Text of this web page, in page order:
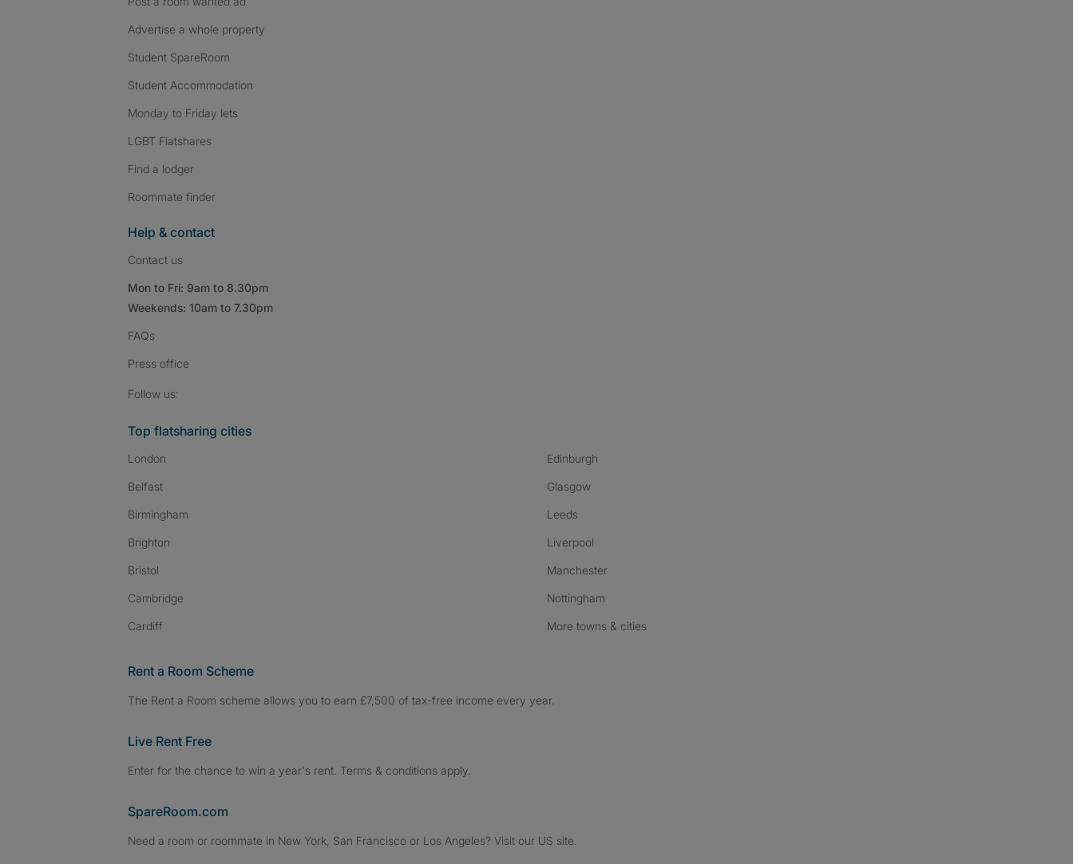
Advertise a whole property
Student SpareRoom
Student Accommodation
Monday to Friday lets
LGBT Flatshares
Find a lodger
Roommate finder
Help & contact
Contact us
Mon to Fri: 9am to 8.30pm
Weekends: 10am to 7.30pm
FAQs
Press office
Follow us:
Top flatsharing cities
London
Belfast
Birmingham
Brighton
Bristol
Cambridge
Cardiff
Edinburgh
Glasgow
Leeds
Liverpool
Manchester
Nottingham
More towns & cities
Rent a Room Scheme
The Rent a Room scheme allows you to earn £7,500 of tax-free income every year.
Live Rent Free
Enter for the chance to win a year's rent. Terms & conditions apply.
SpareRoom.com
Need a room or roommate in New York, San Francisco or Los Angeles? Visit our US site.